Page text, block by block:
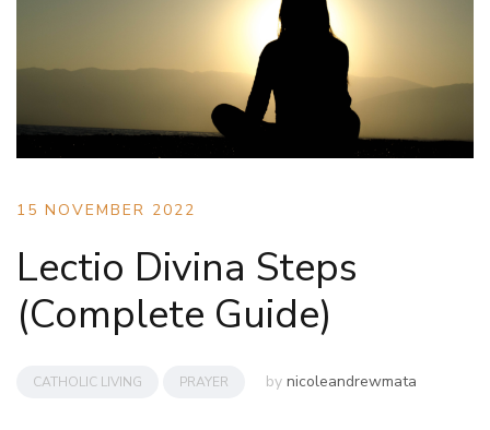
15 NOVEMBER 2022
Lectio Divina Steps
(Complete Guide)
CATHOLIC LIVING PRAYER by nicoleandrewmata